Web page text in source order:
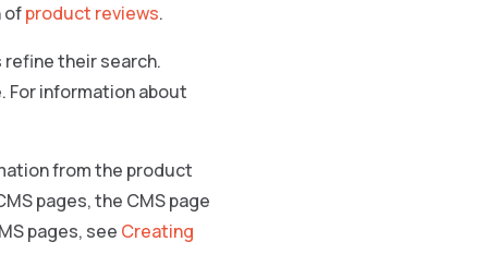
ofproduct reviews.
their search.
For information about
from the product
pages, the CMS page
pages, see Creating